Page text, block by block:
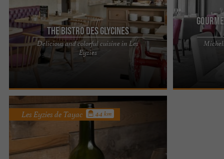
The Bistro des Glycines
Delicious and colorful cuisine in Les
Eyzies
LES GLYCINES HOTEL & SPA - LUXURY 4-STAR
HOTEL IN LES EYZIES DE TAYAC, IN THE PÉRIGORD
NOIR Hotel presentation Les ...
LES
HOTEL IN LES
NOIR Hotel
Les Eyzies de Tayac 4.4 km